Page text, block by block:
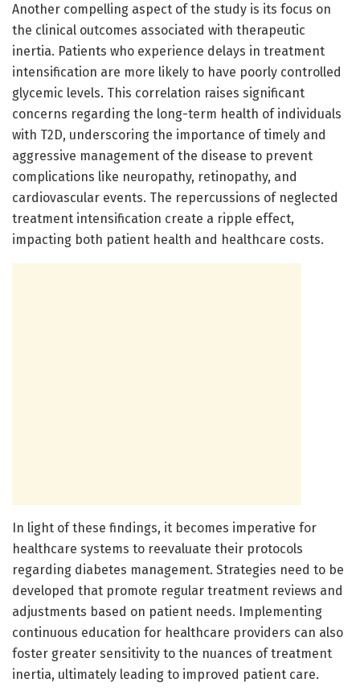
Another compelling aspect of the study is its focus on
the clinical outcomes associated with therapeutic
inertia. Patients who experience delays in treatment
intensification are more likely to have poorly controlled
glycemic levels. This correlation raises significant
concerns regarding the long-term health of individuals
with T2D, underscoring the importance of timely and
aggressive management of the disease to prevent
complications like neuropathy, retinopathy, and
cardiovascular events. The repercussions of neglected
treatment intensification create a ripple effect,
impacting both patient health and healthcare costs.
In light of these findings, it becomes imperative for
healthcare systems to reevaluate their protocols
regarding diabetes management. Strategies need to be
developed that promote regular treatment reviews and
adjustments based on patient needs. Implementing
continuous education for healthcare providers can also
foster greater sensitivity to the nuances of treatment
inertia, ultimately leading to improved patient care.